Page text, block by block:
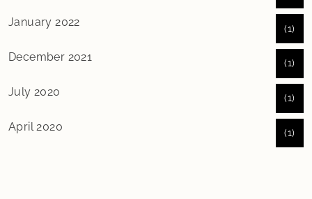
January 2022 (1)
December 2021 (1)
July 2020 (1)
April 2020 (1)